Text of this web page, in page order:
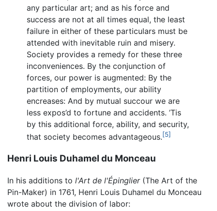
any particular art; and as his force and
success are not at all times equal, the least
failure in either of these particulars must be
attended with inevitable ruin and misery.
Society provides a remedy for these three
inconveniences. By the conjunction of
forces, our power is augmented: By the
partition of employments, our ability
encreases: And by mutual succour we are
less expos’d to fortune and accidents. ’Tis
by this additional force, ability, and security,
that society becomes advantageous.[5]
Henri Louis Duhamel du Monceau
In his additions to l'Art de l'Épinglier(The Art of the
Pin-Maker) in 1761, Henri Louis Duhamel du Monceau
wrote about the division of labor: